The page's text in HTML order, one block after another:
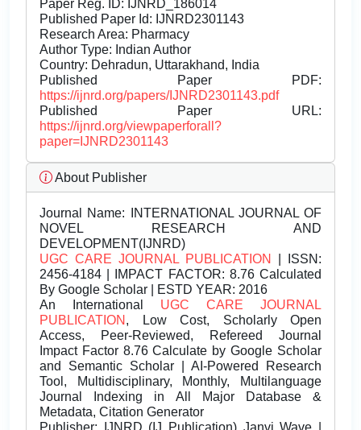
Paper Reg. ID: IJNRD_186014
Published Paper Id: IJNRD2301143
Research Area: Pharmacy
Author Type: Indian Author
Country: Dehradun, Uttarakhand, India
Published Paper PDF:
https://ijnrd.org/papers/IJNRD2301143.pdf
Published Paper URL:
https://ijnrd.org/viewpaperforall?
paper=IJNRD2301143
About Publisher
Journal Name: INTERNATIONAL JOURNAL OF
NOVEL RESEARCH AND
DEVELOPMENT(IJNRD)
UGC CARE JOURNAL PUBLICATION
| ISSN:
2456-4184 | IMPACT FACTOR: 8.76 Calculated
By Google Scholar | ESTD YEAR: 2016
An International UGC CARE JOURNAL
PUBLICATION , Low Cost, Scholarly Open
Access, Peer-Reviewed, Refereed Journal
Impact Factor 8.76 Calculate by Google Scholar
and Semantic Scholar | AI-Powered Research
Tool, Multidisciplinary, Monthly, Multilanguage
Journal Indexing in All Major Database &
Metadata, Citation Generator